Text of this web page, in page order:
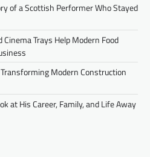
of a Scottish Performer Who Stayed
Trays Help Modern Food
Modern Construction
at His Career, Family, and Life Away